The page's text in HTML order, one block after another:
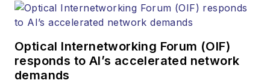
Optical Internetworking Forum (OIF)
responds to AI’s accelerated network
demands